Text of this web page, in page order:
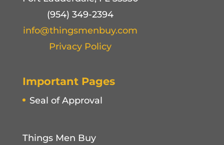
(954) 349-2394
info@thingsmenbuy.com
Privacy Policy
Important Pages
Seal of Approval
Things Men Buy